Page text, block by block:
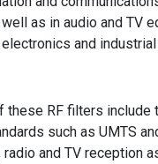
as in audio and TV
and
these RF filters
such as UMTS
and TV reception